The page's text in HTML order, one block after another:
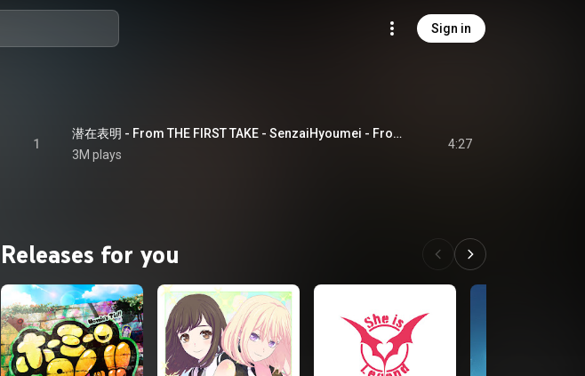
Sign in
1
潜在表明 - From THE FIRST TAKE - SenzaiHyoumei - From THE FIRST TAKE
3M plays
4:27
Releases for you